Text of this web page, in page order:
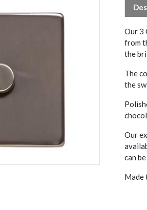
Our 3
from
the
The
the
Our
can
Made